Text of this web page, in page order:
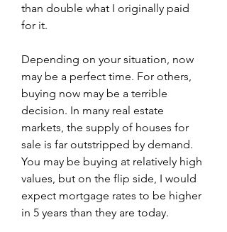
than double what I originally paid
for it.
Depending on your situation, now
may be a perfect time. For others,
buying now may be a terrible
decision. In many real estate
markets, the supply of houses for
sale is far outstripped by demand.
You may be buying at relatively high
values, but on the flip side, I would
expect mortgage rates to be higher
in 5 years than they are today.